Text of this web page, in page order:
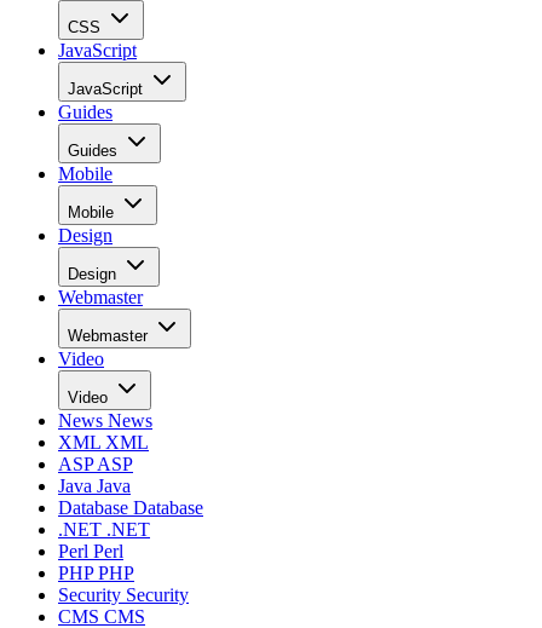
CSS
JavaScript
JavaScript
Guides
Guides
Mobile
Mobile
Design
Design
Webmaster
Webmaster
Video
Video
News News
XML XML
ASPASP
Java Java
Database Database
.NET .NET
Perl Perl
PHPPHP
Security Security
CMS CMS